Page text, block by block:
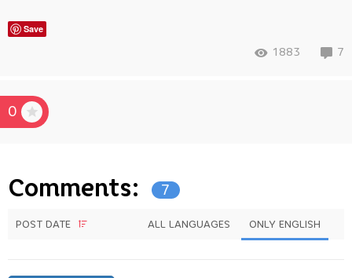
Save
1883 7
0
Comments: 7
POST DATE ALL LANGUAGES ONLY ENGLISH